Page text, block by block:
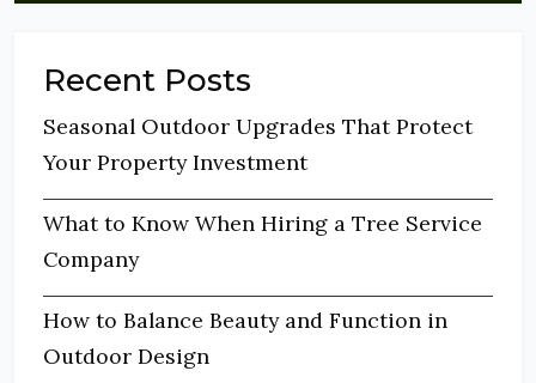
Recent Posts
Seasonal Outdoor Upgrades That Protect
Your Property Investment
What to Know When Hiring a Tree Service
Company
How to Balance Beauty and Function in
Outdoor Design